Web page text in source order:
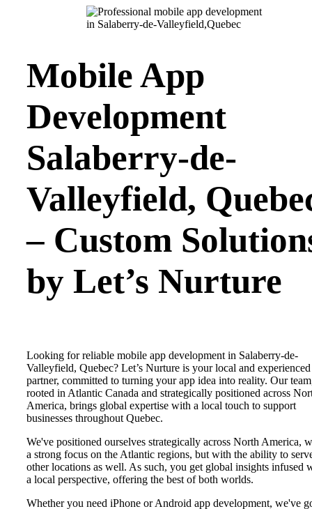
Mobile App
Development
Salaberry-de-
Valleyfield,
– Custom
by Let’s Nurture
Looking for reliable mobile app development in Salaberry-de-
Valleyfield, Quebec? Let’s Nurture is your local and experienced
partner, committed to turning your app idea into reality. Our
rooted in Atlantic Canada and strategically positioned across
America, brings global expertise with a local touch to support
businesses throughout Quebec.
We've positioned ourselves strategically across North America,
a strong focus on the Atlantic regions, but with the ability to
other locations as well. As such, you get global insights infused
a local perspective, offering the best of both worlds.
Whether you need iPhone or Android app development, we've